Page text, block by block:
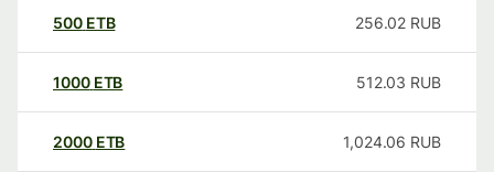
500 ETB 256.02 RUB
1000 ETB 512.03 RUB
2000 ETB 1,024.06 RUB